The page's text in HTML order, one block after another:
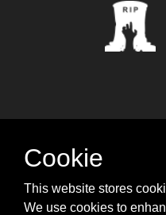
Cookie
This website stores
We use cookies to